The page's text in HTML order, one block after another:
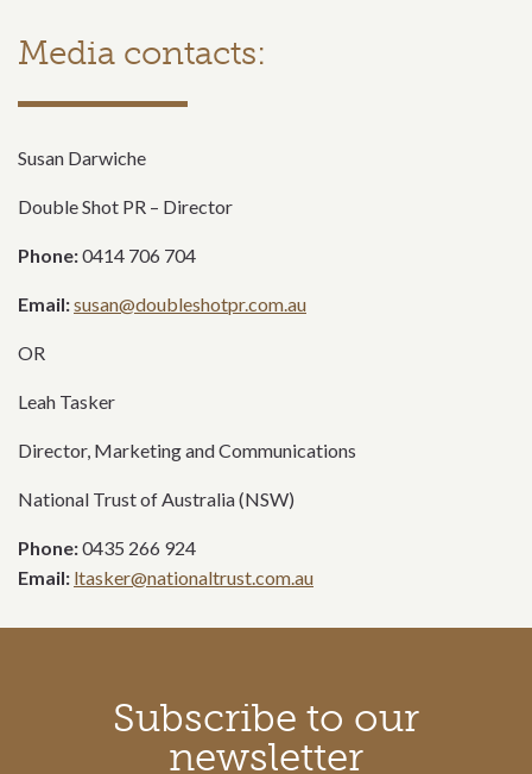
Media contacts:
Susan Darwiche
Double Shot PR – Director
Phone:0414 706 704
Email:susan@doubleshotpr.com.au
OR
Leah Tasker
Director, Marketing and Communications
National Trust of Australia (NSW)
Phone:0435 266 924
Email: ltasker@nationaltrust.com.au
Subscribe to our
newsletter